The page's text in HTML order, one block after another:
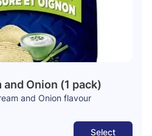
Onion (1 pack)
and Onion flavour
Select